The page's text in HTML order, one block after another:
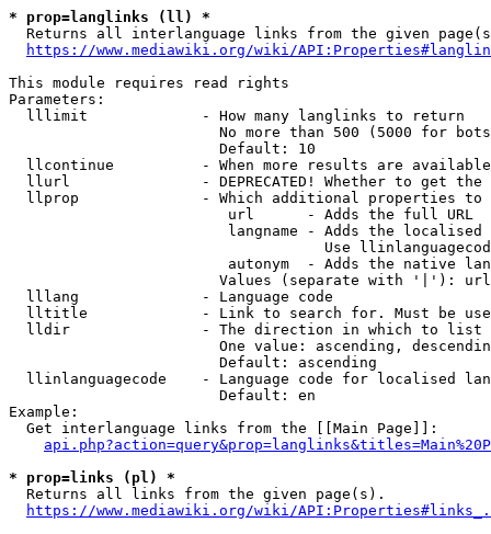
* prop=langlinks (ll) *
Returns all interlanguage links from the given
https://www.mediawiki.org/wiki/
This module requires read rights
Parameters:
  lllimit             - How many langlinks to return
No more than 500 (5000 for
                        Default: 10
llcontinue          - When more results are
llurl               - DEPRECATED! Whether to get
llprop              - Which additional properties
                         url      - Adds the full URL
langname - Adds the
Use
autonym  - Adds the native
Values (separate with '|'):
  lllang              - Language code
lltitle             - Link to search for. Must be
  lldir               - The direction in which to list
One value: ascending,
                        Default: ascending
llinlanguagecode    - Language code for localised
                        Default: en
Example:
  Get interlanguage links from the [[Main Page]]:
* prop=links (pl) *
  Returns all links from the given page(s).
https://www.mediawiki.org/wiki/